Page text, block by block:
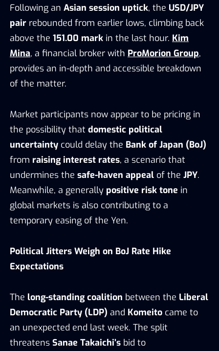
Following an Asian session uptick, the USD/JPY
pair rebounded from earlier lows, climbing back
above the 151.00 mark in the last hour. Kim
Mina, a financial broker with ProMorion Group,
provides an in-depth and accessible breakdown
of the matter.
Market participants now appear to be pricing in
the possibility that domestic political
uncertainty could delay the Bank of Japan (BoJ)
from raising interest rates, a scenario that
undermines the safe-haven appeal of the JPY.
Meanwhile, a generally positive risk tone in
global markets is also contributing to a
temporary easing of the Yen.
Political Jitters Weigh on BoJ Rate Hike
Expectations
The long-standing coalition between the Liberal
Democratic Party (LDP) and Komeito came to
an unexpected end last week. The split
threatens Sanae Takaichi’s bid to